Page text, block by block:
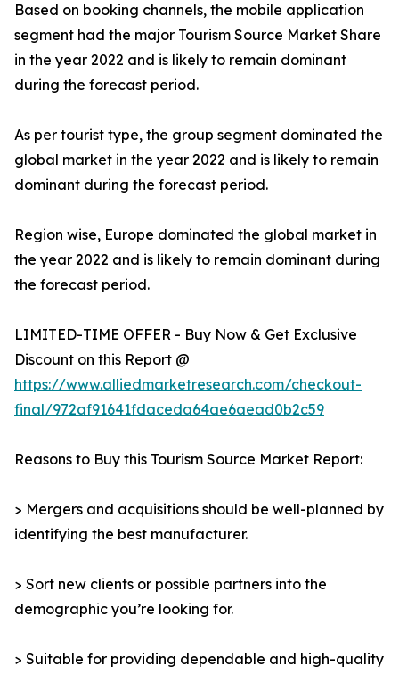
Based on booking channels, the mobile application
segment had the major Tourism Source Market Share
in the year 2022 and is likely to remain dominant
during the forecast period.
As per tourist type, the group segment dominated the
global market in the year 2022 and is likely to remain
dominant during the forecast period.
Region wise, Europe dominated the global market in
the year 2022 and is likely to remain dominant during
the forecast period.
LIMITED-TIME OFFER - Buy Now & Get Exclusive
Discount on this Report @
https://www.alliedmarketresearch.com/checkout-
final/972af91641fdaceda64ae6aead0b2c59
Reasons to Buy this Tourism Source Market Report:
> Mergers and acquisitions should be well-planned by
identifying the best manufacturer.
> Sort new clients or possible partners into the
demographic you’re looking for.
> Suitable for providing dependable and high-quality